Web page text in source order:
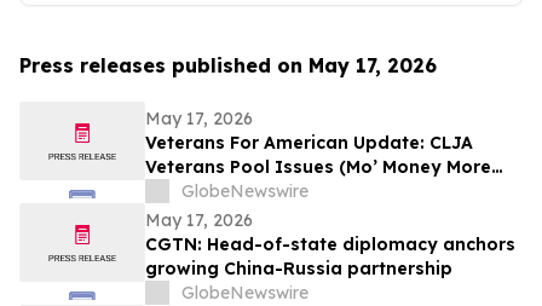
Press releases published on May 17, 2026
May 17, 2026
Veterans For American Update: CLJA
Veterans Pool Issues (Mo’ Money More
Problems)
GlobeNewswire
May 17, 2026
CGTN: Head-of-state diplomacy anchors
growing China-Russia partnership
GlobeNewswire